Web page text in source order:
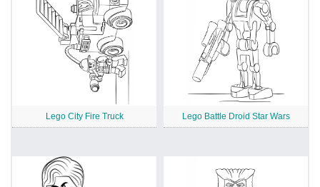
Lego City Fire Truck Lego Battle Droid Star Wars